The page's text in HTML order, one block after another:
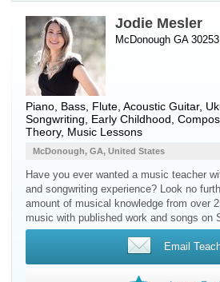
Jodie Mesler
McDonough GA 30253
Piano Bass Flute Acoustic Guitar,
Songwriting, Early Childhood,
Theory, Music Lessons
McDonough, GA, United States
Have you ever wanted a music teacher
and songwriting experience? Look no
amount of musical knowledge from over
music with published work and songs on
Email